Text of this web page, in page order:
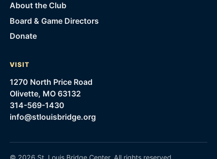
About the Club
Board & Game Directors
Donate
VISIT
1270 North Price Road
Olivette, MO 63132
314-569-1430
info@stlouisbridge.org